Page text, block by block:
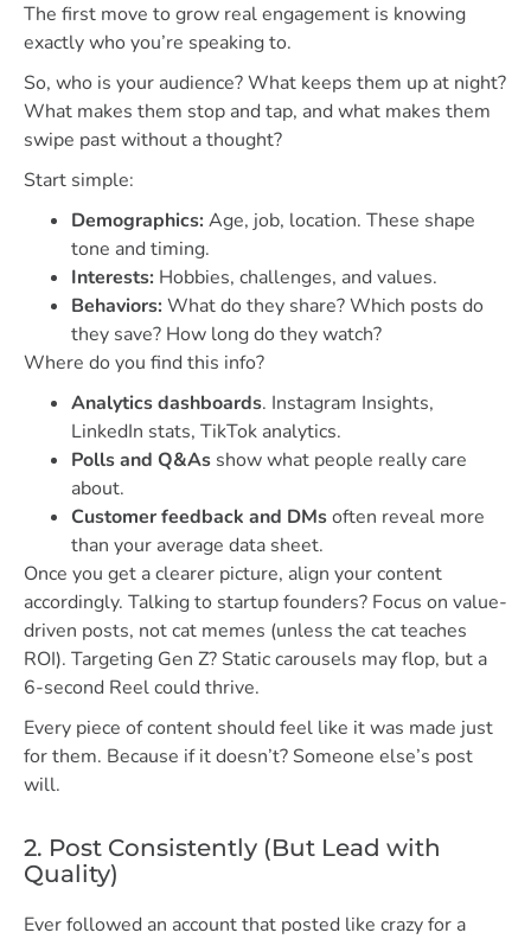
The first move to grow real engagement is knowing
exactly who you’re speaking to.
So, who is your audience? What keeps them up at night?
What makes them stop and tap, and what makes them
swipe past without a thought?
Start simple:
Demographics:Age, job, location. These shape
tone and timing.
Interests: Hobbies, challenges, and values.
Behaviors:What do they share? Which posts do
they save? How long do they watch?
Where do you find this info?
Analytics dashboards. Instagram Insights,
LinkedIn stats, TikTok analytics.
Polls and Q&As show what people really care
about.
Customer feedback and DMsoften reveal more
than your average data sheet.
Once you get a clearer picture, align your content
accordingly. Talking to startup founders? Focus on value-
driven posts, not cat memes (unless the cat teaches
ROI). Targeting Gen Z? Static carousels may flop, but a
6-second Reel could thrive.
Every piece of content should feel like it was made just
for them. Because if it doesn’t? Someone else’s post
will.
2. Post Consistently (But Lead with
Quality)
Ever followed an account that posted like crazy for a